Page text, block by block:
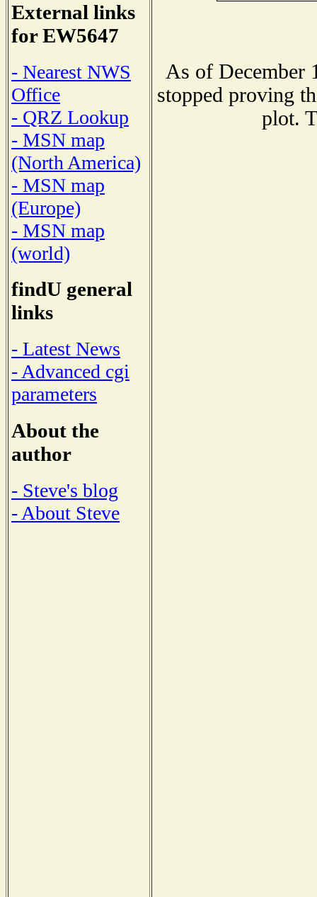
External links
for EW5647
- Nearest NWS
Office
- QRZ Lookup
- MSN map
(North America)
- MSN map
(Europe)
- MSN map
(world)
findU general
links
- Latest News
- Advanced cgi
parameters
About the
author
- Steve's blog
- About Steve
As of December
stopped proving
plot.